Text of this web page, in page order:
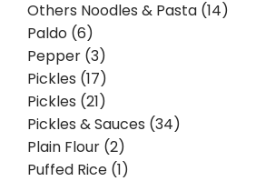
Others Noodles & Pasta (14)
Paldo (6)
Pepper (3)
Pickles (17)
Pickles (21)
Pickles & Sauces (34)
Plain Flour (2)
Puffed Rice (1)